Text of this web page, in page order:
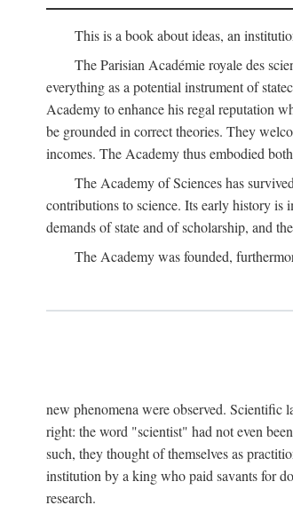
This is a book about ideas, an
The Parisian Académie royale des
everything as a potential instrument of
Academy to enhance his regal reputation
be grounded in correct theories. They
incomes. The Academy thus embodied
The Academy of Sciences has
contributions to science. Its early history is
demands of state and of scholarship, and
The Academy was founded,
new phenomena were observed. Scientific
right: the word "scientist" had not even
such, they thought of themselves as
institution by a king who paid savants for
research.